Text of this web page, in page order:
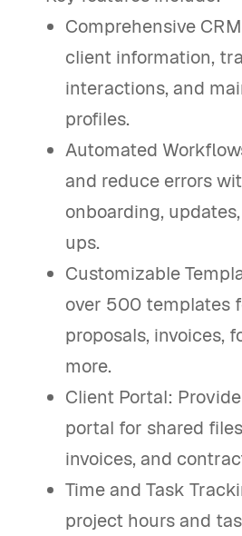
Comprehensive
client information,
interactions, and
profiles.
Automated
and reduce errors
onboarding,
ups.
Customizable
over 500 templates
proposals, invoices,
more.
Client Portal:
portal for shared
invoices, and
Time and Task
project hours and